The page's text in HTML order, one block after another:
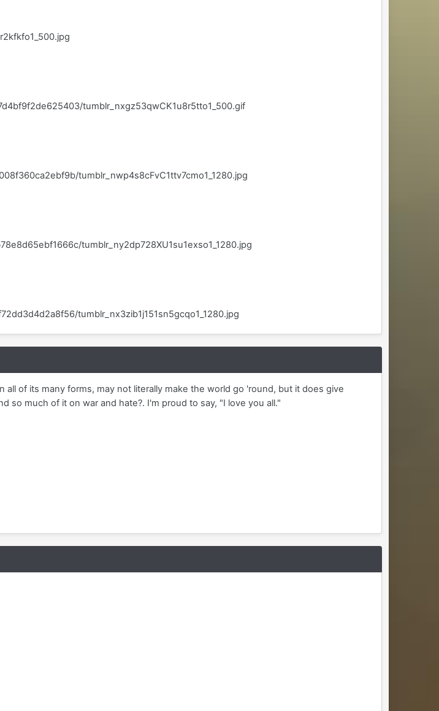
tumblr_nxgz53qwCK1u8r5tto1_500.gif
tumblr_nwp4s8cFvC1ttv7cmo1_1280.jpg
tumblr_ny2dp728XU1su1exso1_1280.jpg
tumblr_nx3zib1j151sn5gcqo1_1280.jpg
all of its many forms, may not literally make the world go 'round, but it does give
so much of it on war and hate?. I'm proud to say, "I love you all."